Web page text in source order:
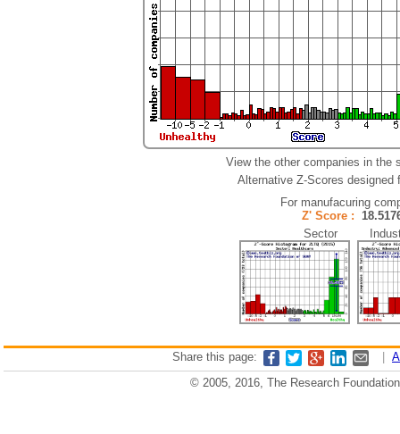
View the other companies in the
Alternative Z-Scores designed
For manufacuring
Z' Score :
Sector
Share this page:
© 2005, 2016, The Research